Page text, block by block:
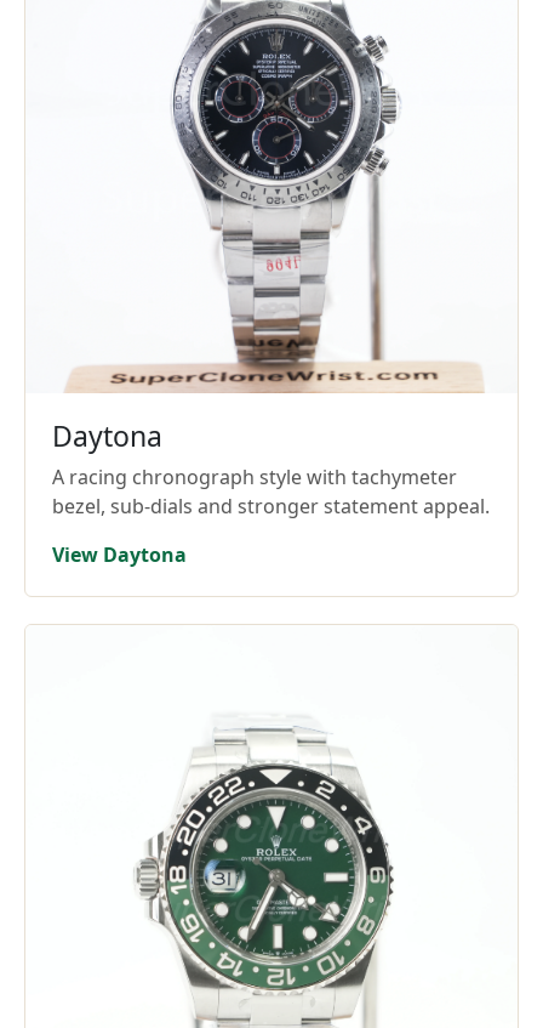
Daytona
A racing chronograph style with tachymeter
bezel, sub-dials and stronger statement appeal.
View Daytona